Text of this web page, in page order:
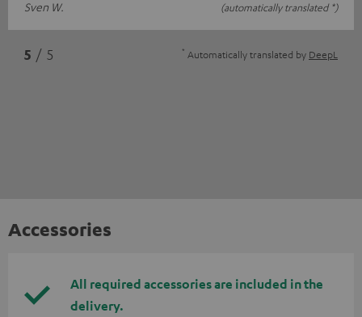
Sven W.
(automatically translated *)
5 / 5 * Automatically translated by DeepL
Accessories
All required accessories are included in the
delivery.